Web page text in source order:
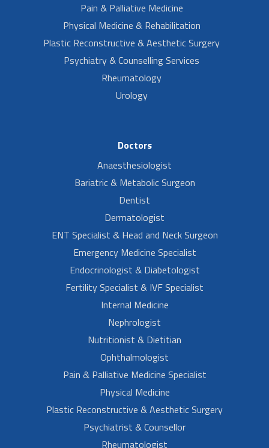
Pain & Palliative Medicine
Physical Medicine & Rehabilitation
Plastic Reconstructive & Aesthetic Surgery
Psychiatry & Counselling Services
Rheumatology
Urology
Doctors
Anaesthesiologist
Bariatric & Metabolic Surgeon
Dentist
Dermatologist
ENT Specialist & Head and Neck Surgeon
Emergency Medicine Specialist
Endocrinologist & Diabetologist
Fertility Specialist & IVF Specialist
Internal Medicine
Nephrologist
Nutritionist & Dietitian
Ophthalmologist
Pain & Palliative Medicine Specialist
Physical Medicine
Plastic Reconstructive & Aesthetic Surgery
Psychiatrist & Counsellor
Rheumatologist